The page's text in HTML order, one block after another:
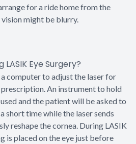
for a ride home from the
might be blurry.
Eye Surgery?
a computer to adjust the laser for
An instrument to hold
and the patient will be asked to
short time while the laser sends
reshape the cornea. During LASIK
is placed on the eye just before